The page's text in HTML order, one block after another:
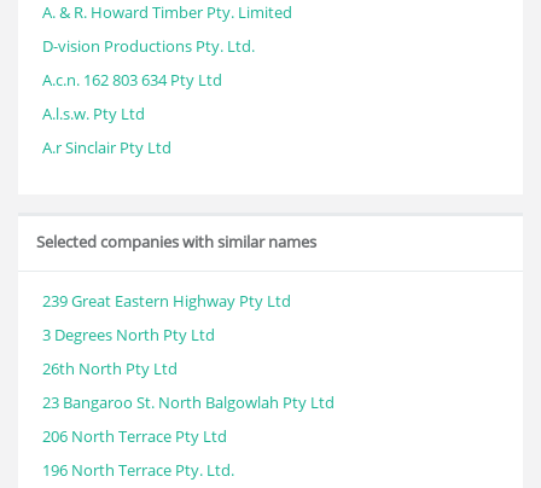
A. & R. Howard Timber Pty. Limited
D-vision Productions Pty. Ltd.
A.c.n. 162 803 634 Pty Ltd
A.l.s.w. Pty Ltd
A.r Sinclair Pty Ltd
Selected companies with similar names
239 Great Eastern Highway Pty Ltd
3 Degrees North Pty Ltd
26th North Pty Ltd
23 Bangaroo St. North Balgowlah Pty Ltd
206 North Terrace Pty Ltd
196 North Terrace Pty. Ltd.